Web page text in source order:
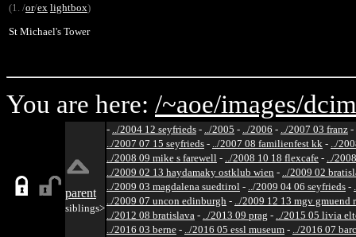
(1. /or/ex lightbox)
St Michael's Tower
You are here: /~aoe/images/
parent
siblings>
- ../2004 12 seyfrieds - ../2005 - ../2006 - ../2007 03 franz -
../2007 07 15 seyfrieds - ../2007 08 familienfest kk - ../
../2008 09 mike s farewell - ../2008 10 18 flexcafe - ../
../2009 02 13 haydamaky ostklub wien - ../2009 02
../2009 03 magdalena suedtirol - ../2009 04 06 seyfrieds -
../2009 07 uncon edinburgh - ../2009 12 13 mgv gmuend
../2012 08 bratislava - ../2013 09 prag - ../2015 05 livia
../2016 03 berne - ../2016 05 essl museum - ../2016 07